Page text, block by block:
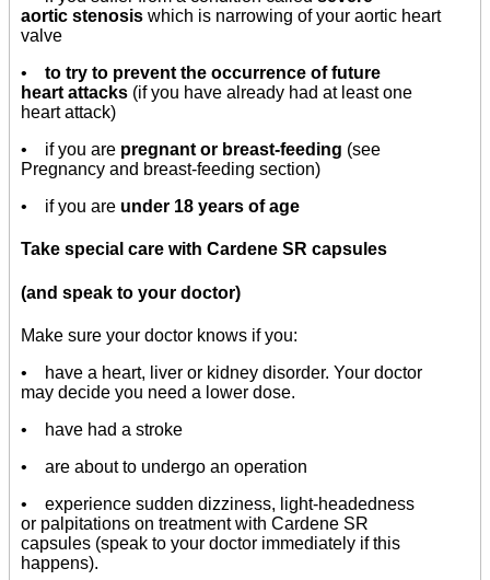
aortic stenosis which is narrowing of your aortic heart
valve
• to try to prevent the occurrence of future
heart attacks (if you have already had at least one
heart attack)
• if you are pregnant or breast-feeding (see
Pregnancy and breast-feeding section)
• if you are under 18 years of age
Take special care with Cardene SR capsules
(and speak to your doctor)
Make sure your doctor knows if you:
• have a heart, liver or kidney disorder. Your doctor
may decide you need a lower dose.
• have had a stroke
• are about to undergo an operation
• experience sudden dizziness, light-headedness
or palpitations on treatment with Cardene SR
capsules (speak to your doctor immediately if this
happens).